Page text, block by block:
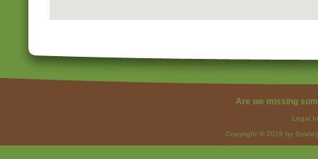
Are we missing
Legal
Copyright © 2026 by